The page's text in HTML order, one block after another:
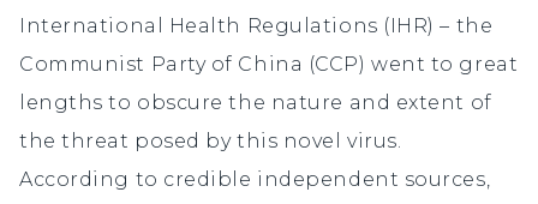
International Health Regulations (IHR) – the
Communist Party of China (CCP) went to great
lengths to obscure the nature and extent of
the threat posed by this novel virus.
According to credible independent sources,